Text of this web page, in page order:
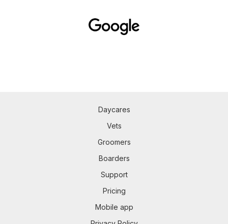
Daycares
Vets
Groomers
Boarders
Support
Pricing
Mobile app